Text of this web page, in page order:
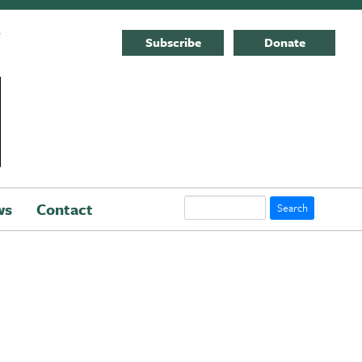
Subscribe Donate
Contact